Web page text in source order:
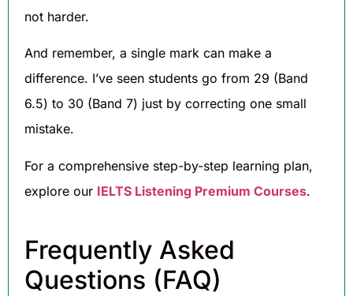
not harder.
And remember, a single mark can make a
difference. I’ve seen students go from 29 (Band
6.5) to 30 (Band 7) just by correcting one small
mistake.
For a comprehensive step-by-step learning plan,
explore our IELTS Listening Premium Courses.
Frequently Asked
Questions (FAQ)